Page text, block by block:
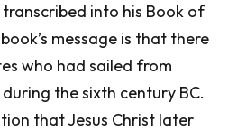
into his Book of
message is that there
who had sailed from
the sixth century BC.
that Jesus Christ later